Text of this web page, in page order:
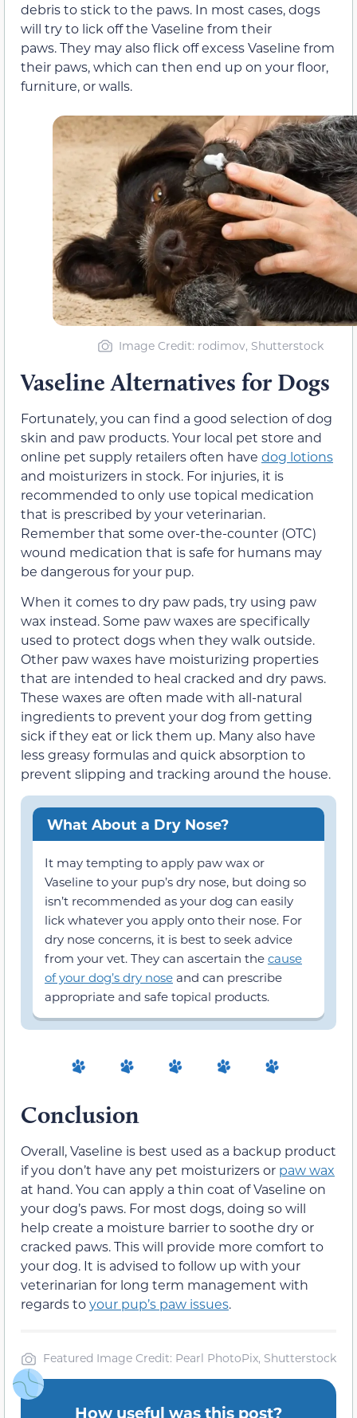
debris to stick to the paws. In most cases, dogs
will try to lick off the Vaseline from their
paws. They may also flick off excess Vaseline from
their paws, which can then end up on your floor,
furniture, or walls.
Image Credit: rodimov, Shutterstock
Vaseline Alternatives for Dogs
Fortunately, you can find a good selection of dog
skin and paw products. Your local pet store and
online pet supply retailers often have dog lotions
and moisturizers in stock. For injuries, it is
recommended to only use topical medication
that is prescribed by your veterinarian.
Remember that some over-the-counter (OTC)
wound medication that is safe for humans may
be dangerous for your pup.
When it comes to dry paw pads, try using paw
wax instead. Some paw waxes are specifically
used to protect dogs when they walk outside.
Other paw waxes have moisturizing properties
that are intended to heal cracked and dry paws.
These waxes are often made with all-natural
ingredients to prevent your dog from getting
sick if they eat or lick them up. Many also have
less greasy formulas and quick absorption to
prevent slipping and tracking around the house.
What About a Dry Nose?
It may tempting to apply paw wax or
Vaseline to your pup’s dry nose, but doing so
isn’t recommended as your dog can easily
lick whatever you apply onto their nose. For
dry nose concerns, it is best to seek advice
from your vet. They can ascertain the cause
of your dog’s dry nose and can prescribe
appropriate and safe topical products.
Conclusion
Overall, Vaseline is best used as a backup product
if you don’t have any pet moisturizers or paw wax
at hand. You can apply a thin coat of Vaseline on
your dog’s paws. For most dogs, doing so will
help create a moisture barrier to soothe dry or
cracked paws. This will provide more comfort to
your dog. It is advised to follow up with your
veterinarian for long term management with
regards toyour pup’s paw issues.
Featured Image Credit: Pearl PhotoPix, Shutterstock
How useful was this post?